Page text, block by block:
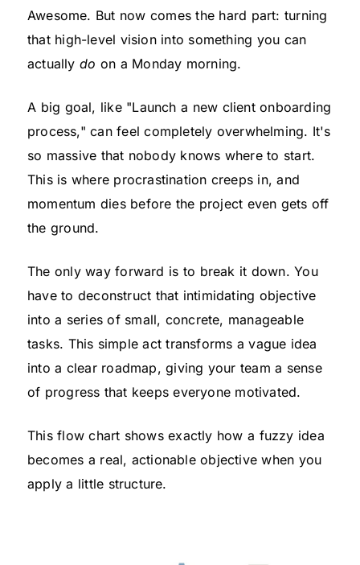
Awesome. But now comes the hard part: turning
that high-level vision into something you can
actually do on a Monday morning.
A big goal, like "Launch a new client onboarding
process," can feel completely overwhelming. It's
so massive that nobody knows where to start.
This is where procrastination creeps in, and
momentum dies before the project even gets off
the ground.
The only way forward is to break it down. You
have to deconstruct that intimidating objective
into a series of small, concrete, manageable
tasks. This simple act transforms a vague idea
into a clear roadmap, giving your team a sense
of progress that keeps everyone motivated.
This flow chart shows exactly how a fuzzy idea
becomes a real, actionable objective when you
apply a little structure.